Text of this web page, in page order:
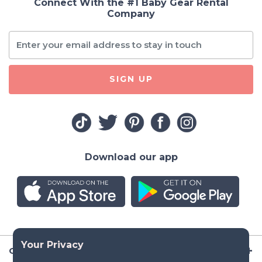
Company
Connect With the #1 Baby Gear Rental
Company
SIGN UP
Download our app